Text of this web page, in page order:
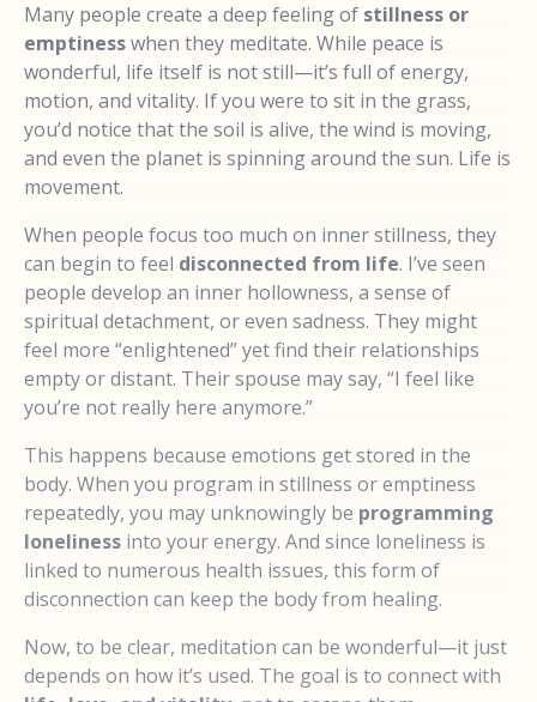
Many people create a deep feeling of stillness or
emptinesswhen they meditate. While peace is
wonderful, life itself is not still—it’s full of energy,
motion, and vitality. If you were to sit in the grass,
you’d notice that the soil is alive, the wind is moving,
and even the planet is spinning around the sun. Life is
movement.
When people focus too much on inner stillness, they
can begin to feel disconnected from life. I’ve seen
people develop an inner hollowness, a sense of
spiritual detachment, or even sadness. They might
feel more “enlightened” yet find their relationships
empty or distant. Their spouse may say, “I feel like
you’re not really here anymore.”
This happens because emotions get stored in the
body. When you program in stillness or emptiness
repeatedly, you may unknowingly be programming
loneliness into your energy. And since loneliness is
linked to numerous health issues, this form of
disconnection can keep the body from healing.
Now, to be clear, meditation can be wonderful—it just
depends on how it’s used. The goal is to connect with